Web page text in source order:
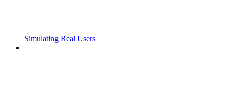
Simulating Real Users